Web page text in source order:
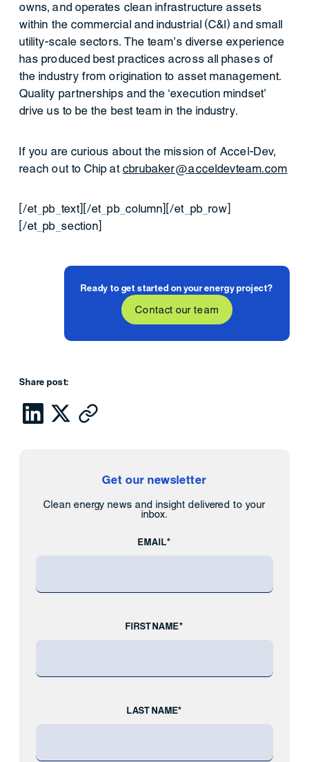
owns, and operates clean infrastructure assets
within the commercial and industrial (C&I) and small
utility-scale sectors. The team’s diverse experience
has produced best practices across all phases of
the industry from origination to asset management.
Quality partnerships and the ‘execution mindset’
drive us to be the best team in the industry.
If you are curious about the mission of Accel-Dev,
reach out to Chip at cbrubaker@acceldevteam.com
[/et_pb_text][/et_pb_column][/et_pb_row]
[/et_pb_section]
Share post:
Get our newsletter
Clean energy news and insight delivered to your
inbox.
EMAIL*
FIRST NAME*
LAST NAME*
Ready to get started on your energy project?
Contact our team